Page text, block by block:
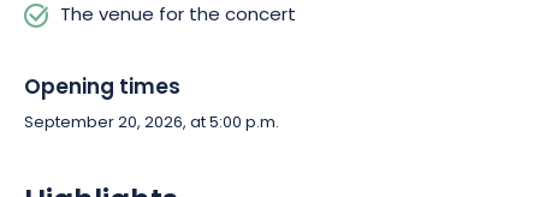
The venue for the concert
Opening times
September 20, 2026, at 5:00 p.m.